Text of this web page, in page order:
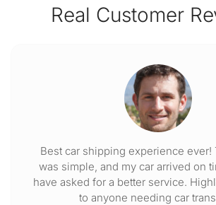
Real Customer
Best car shipping experience ever!
was simple, and my car arrived on
have asked for a better service.
to anyone needing car